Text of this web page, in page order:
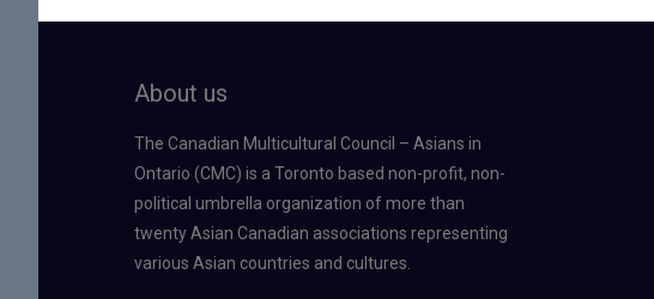
About us
The Canadian Multicultural Council – Asians in
Ontario (CMC) is a Toronto based non-profit, non-
political umbrella organization of more than
twenty Asian Canadian associations representing
various Asian countries and cultures.